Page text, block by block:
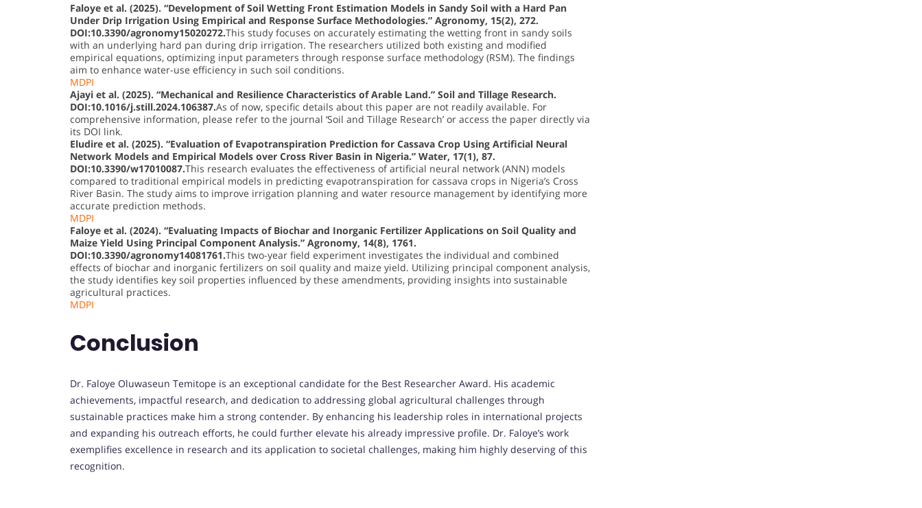
Faloye et al. (2025). “Development of Soil Wetting Front Estimation Models in Sandy Soil with a Hard Pan
Under Drip Irrigation Using Empirical and Response Surface Methodologies.” Agronomy, 15(2), 272.
DOI:10.3390/agronomy15020272.This study focuses on accurately estimating the wetting front in sandy soils
with an underlying hard pan during drip irrigation. The researchers utilized both existing and modified
empirical equations, optimizing input parameters through response surface methodology (RSM). The findings
aim to enhance water-use efficiency in such soil conditions.
MDPI
Ajayi et al. (2025). “Mechanical and Resilience Characteristics of Arable Land.” Soil and Tillage Research.
DOI:10.1016/j.still.2024.106387.As of now, specific details about this paper are not readily available. For
comprehensive information, please refer to the journal ‘Soil and Tillage Research’ or access the paper directly via
its DOI link.
Eludire et al. (2025). “Evaluation of Evapotranspiration Prediction for Cassava Crop Using Artificial Neural
Network Models and Empirical Models over Cross River Basin in Nigeria.” Water, 17(1), 87.
DOI:10.3390/w17010087.This research evaluates the effectiveness of artificial neural network (ANN) models
compared to traditional empirical models in predicting evapotranspiration for cassava crops in Nigeria’s Cross
River Basin. The study aims to improve irrigation planning and water resource management by identifying more
accurate prediction methods.
MDPI
Faloye et al. (2024). “Evaluating Impacts of Biochar and Inorganic Fertilizer Applications on Soil Quality and
Maize Yield Using Principal Component Analysis.” Agronomy, 14(8), 1761.
DOI:10.3390/agronomy14081761.This two-year field experiment investigates the individual and combined
effects of biochar and inorganic fertilizers on soil quality and maize yield. Utilizing principal component analysis,
the study identifies key soil properties influenced by these amendments, providing insights into sustainable
agricultural practices.
MDPI
Conclusion
Dr. Faloye Oluwaseun Temitope is an exceptional candidate for the Best Researcher Award. His academic
achievements, impactful research, and dedication to addressing global agricultural challenges through
sustainable practices make him a strong contender. By enhancing his leadership roles in international projects
and expanding his outreach efforts, he could further elevate his already impressive profile. Dr. Faloye’s work
exemplifies excellence in research and its application to societal challenges, making him highly deserving of this
recognition.